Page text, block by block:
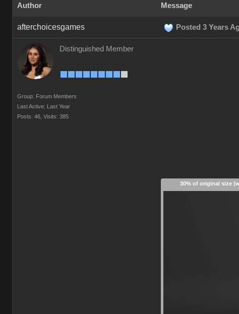
Author Message
afterchoicesgames Posted 3 Years
Distinguished Member
Group: Forum Members
Last Active: Last Year
Posts: 46, Visits: 385
30% of original size